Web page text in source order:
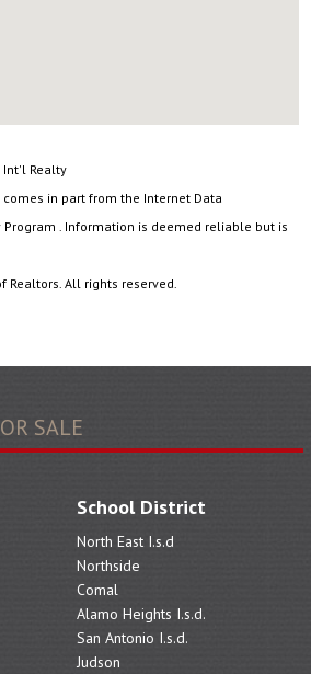
Int'l Realty
in part from the Internet Data
Program . Information is deemed reliable but is
Realtors. All rights reserved.
SALE
School District
North East I.s.d
Northside
Comal
Alamo Heights I.s.d.
San Antonio I.s.d.
Judson